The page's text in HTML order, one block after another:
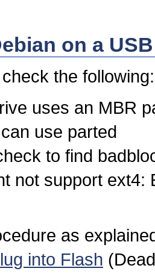
on a
the following:
uses an MBR
use parted
to find
not support ext4:
as
into Flash